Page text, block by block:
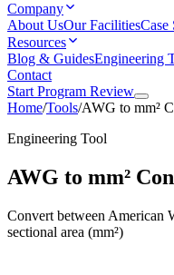
Company
About UsOur FacilitiesCase
Resources
Blog & GuidesEngineering
Contact
Start Program Review
Home/Tools/AWG to mm²
Engineering Tool
AWG to mm²
Convert between American
sectional area (mm²)